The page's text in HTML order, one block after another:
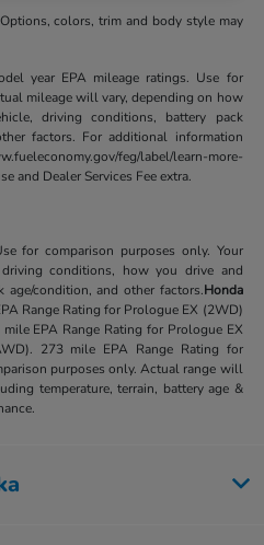
colors, trim and body style may
year EPA mileage ratings. Use for
mileage will vary, depending on how
driving conditions, battery pack
factors. For additional information
feg/label/learn-more-
and Dealer Services Fee extra.
for comparison purposes only. Your
conditions, how you drive and
age/condition, and other factors.Honda
Range Rating for Prologue EX (2WD)
EPA Range Rating for Prologue EX
273 mile EPA Range Rating for
purposes only. Actual range will
temperature, terrain, battery age &